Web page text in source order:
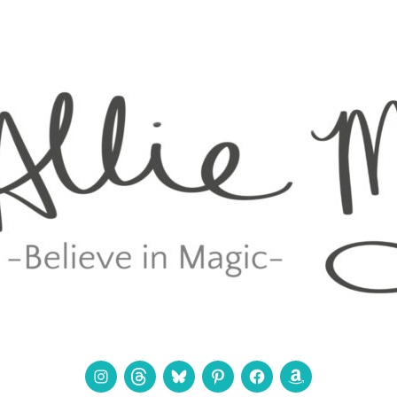
Instagram
ThreadsBlueskyPinterestFacebookAmazon